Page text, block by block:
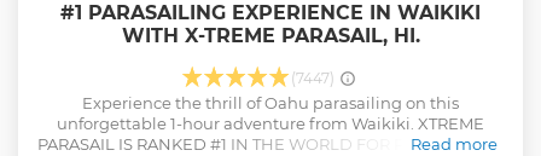
#1 PARASAILING EXPERIENCE IN WAIKIKI
WITH X-TREME PARASAIL, HI.
(7447)
Experience the thrill of Oahu parasailing on this
unforgettable 1-hour adventure from Waikiki. XTREME
PARASAIL IS RANKED #1 IN THE WORLD FOR PARASAILING!
Read more